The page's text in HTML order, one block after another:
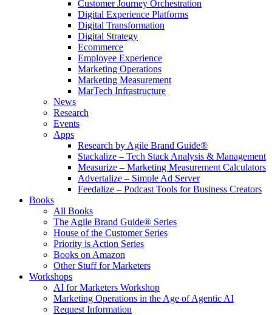
Customer Journey Orchestration
Digital Experience Platforms
Digital Transformation
Digital Strategy
Ecommerce
Employee Experience
Marketing Operations
Marketing Measurement
MarTech Infrastructure
News
Research
Events
Apps
Research by Agile Brand Guide®
Stackalize – Tech Stack Analysis & Management
Measurize – Marketing Measurement Calculators
Advertalize – Simple Ad Server
Feedalize – Podcast Tools for Business Creators
Books
All Books
The Agile Brand Guide® Series
House of the Customer Series
Priority is Action Series
Books on Amazon
Other Stuff for Marketers
Workshops
AI for Marketers Workshop
Marketing Operations in the Age of Agentic AI
Request Information